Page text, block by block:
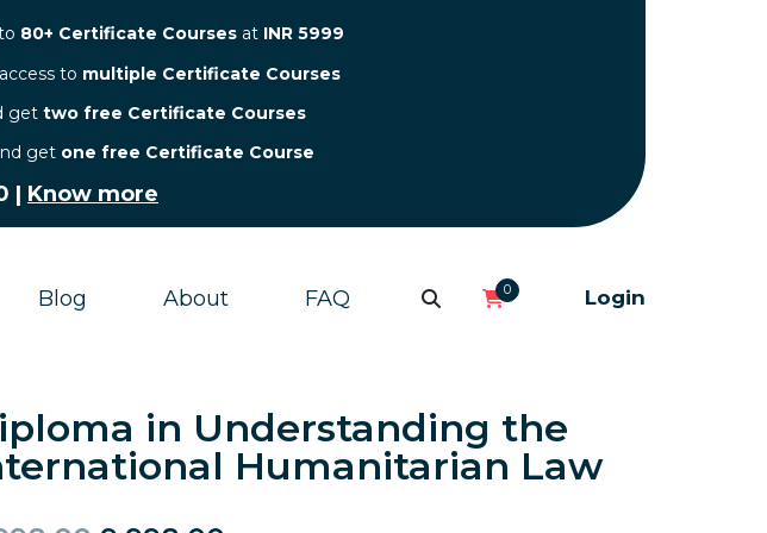
80+ Certificate Courses at INR 5999
to multiple Certificate Courses
get two free Certificate Courses
get one free Certificate Course
| Know more
Blog About FAQ 0 Login
in Understanding the
Humanitarian Law